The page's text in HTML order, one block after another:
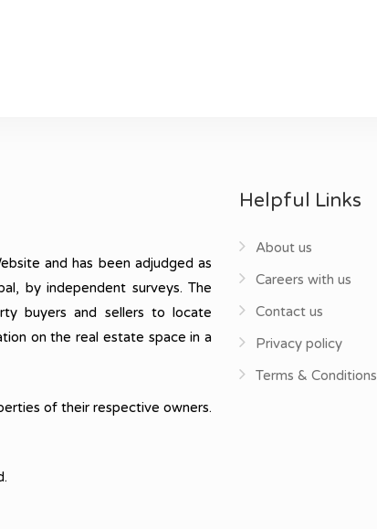
and has been adjudged as
by independent surveys. The
buyers and sellers to locate
on the real estate space in a
of their respective owners.
Helpful Links
About us
Careers with us
Contact us
Privacy policy
Terms & Conditions